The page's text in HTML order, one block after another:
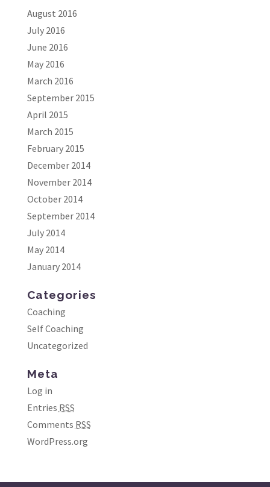
August 2016
July 2016
June 2016
May 2016
March 2016
September 2015
April 2015
March 2015
February 2015
December 2014
November 2014
October 2014
September 2014
July 2014
May 2014
January 2014
Categories
Coaching
Self Coaching
Uncategorized
Meta
Log in
Entries RSS
Comments RSS
WordPress.org